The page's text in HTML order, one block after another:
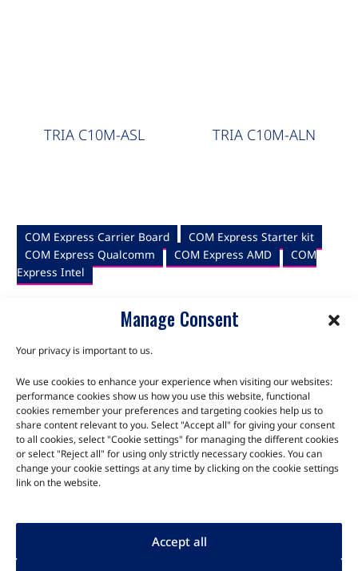
Manage Consent
Your privacy is important to us.
We use cookies to enhance your experience when visiting our websites:
performance cookies show us how you use this website, functional
cookies remember your preferences and targeting cookies help us to
share content relevant to you. Select "Accept all" for giving your consent
to all cookies, select "Cookie settings" for managing the different cookies
or select "Reject all" for using only strictly necessary cookies. You can
change your cookie settings at any time by clicking on the cookie settings
link on the website.
Accept all
TRIA C10M-ASL TRIA C10M-ALN
COM Express Carrier Board
COM Express Starter kit
COM Express Qualcomm
COM Express AMD
COM
Express Intel
TALK TO THE EXPERTS
Let us know about your product or your challenge and our
team will get in touch to discuss how we can help.